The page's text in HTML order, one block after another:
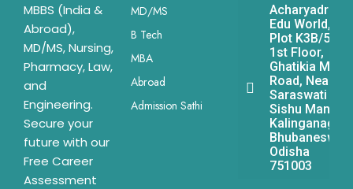
MBBS (India &
Abroad),
MD/MS, Nursing,
Pharmacy, Law,
and
Engineering.
Secure your
future with our
Free Career
Assessment
MD/MS
B Tech
MBA
Abroad
Admission Sathi
Acharyadrona
Edu World,
Plot K3B/541,
1st Floor,
Ghatikia Main
Road, Near
Saraswati
Sishu Mandir,
Kalinganagar,
Bhubaneswar,
Odisha
751003